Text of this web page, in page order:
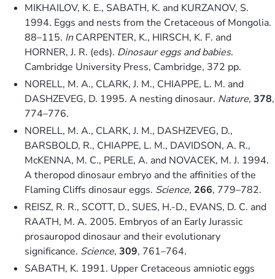
MIKHAILOV, K. E., SABATH, K. and KURZANOV, S.
1994. Eggs and nests from the Cretaceous of Mongolia.
88–115. InCARPENTER, K., HIRSCH, K. F. and
HORNER, J. R. (eds). Dinosaur eggs and babies.
Cambridge University Press, Cambridge, 372 pp.
NORELL, M. A., CLARK, J. M., CHIAPPE, L. M. and
DASHZEVEG, D. 1995. A nesting dinosaur. Nature, 378,
774–776.
NORELL, M. A., CLARK, J. M., DASHZEVEG, D.,
BARSBOLD, R., CHIAPPE, L. M., DAVIDSON, A. R.,
McKENNA, M. C., PERLE, A. and NOVACEK, M. J. 1994.
A theropod dinosaur embryo and the affinities of the
Flaming Cliffs dinosaur eggs. Science, 266, 779–782.
REISZ, R. R., SCOTT, D., SUES, H.-D., EVANS, D. C. and
RAATH, M. A. 2005. Embryos of an Early Jurassic
prosauropod dinosaur and their evolutionary
significance. Science, 309, 761–764.
SABATH, K. 1991. Upper Cretaceous amniotic eggs